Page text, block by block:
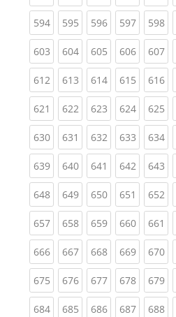
594(current)
595(current)
596(current)
597(current)
598
603(current)
604(current)
605(current)
606(current)
607
612(current)
613(current)
614(current)
615(current)
616
621 (current)
622(current)
623(current)
624(current)
625
630(current)
631 (current)
632(current)
633(current)
634
639(current)
640(current)
641 (current)
642(current)
643
648(current)
649(current)
650(current)
651 (current)
652
657(current)
658(current)
659(current)
660(current)
661
666(current)
667(current)
668(current)
669(current)
670
675(current)
676(current)
677(current)
678(current)
679
684(current)
685(current)
686(current)
687(current)
688